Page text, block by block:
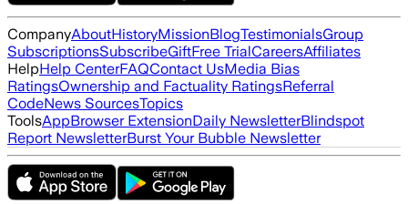
CompanyAboutHistoryMissionBlogTestimonialsGroup
SubscriptionsSubscribeGiftFree TrialCareersAffiliates
HelpHelp CenterFAQContact UsMedia Bias
RatingsOwnership and Factuality RatingsReferral
CodeNews SourcesTopics
ToolsAppBrowser ExtensionDaily NewsletterBlindspot
Report NewsletterBurst Your Bubble Newsletter